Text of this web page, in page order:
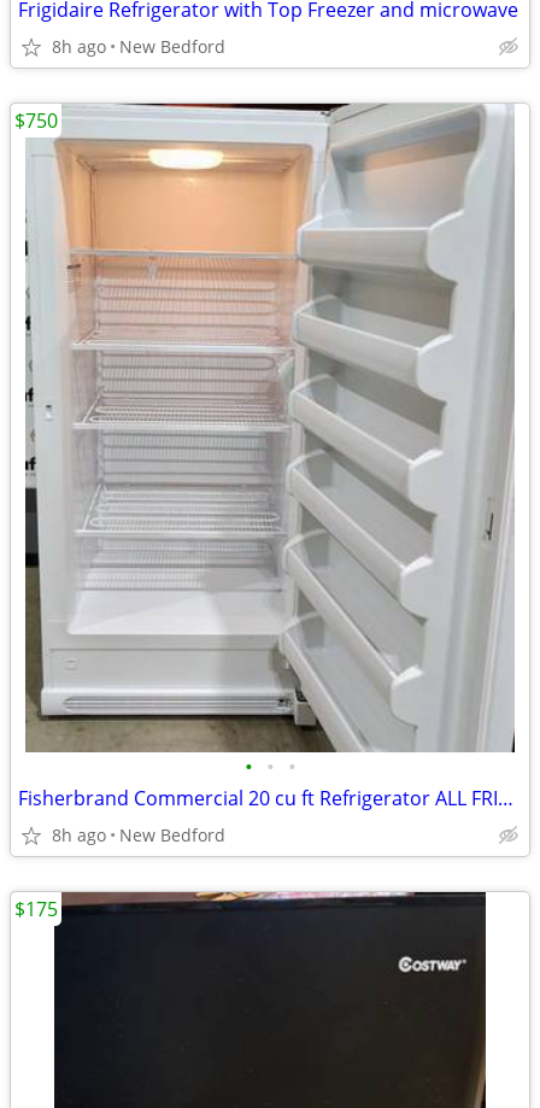
Frigidaire Refrigerator with Top Freezer and microwave
8h ago New Bedford
• • •
Fisherbrand Commercial 20 cu ft Refrigerator ALL FRIDGE (FREEZERLESS)
8h ago New Bedford
$750
$175